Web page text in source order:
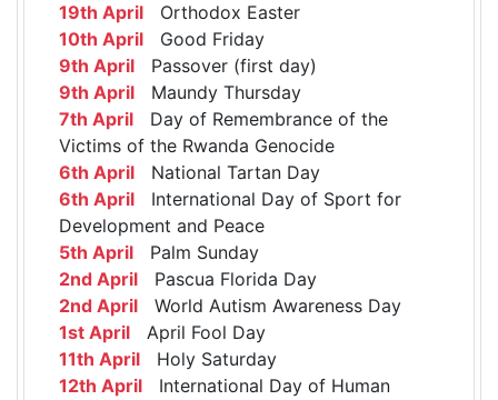
19th April Orthodox Easter
10th April Good Friday
9th April Passover (first day)
9th April Maundy Thursday
7th April Day of Remembrance of the
Victims of the Rwanda Genocide
6th April National Tartan Day
6th April International Day of Sport for
Development and Peace
5th April Palm Sunday
2nd April Pascua Florida Day
2nd April World Autism Awareness Day
1st April April Fool Day
11th April Holy Saturday
12th April International Day of Human